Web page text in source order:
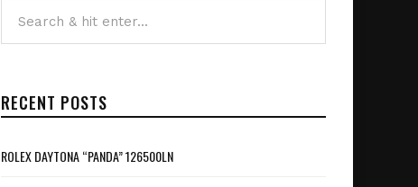
RECENT POSTS
ROLEX DAYTONA “PANDA” 126500LN